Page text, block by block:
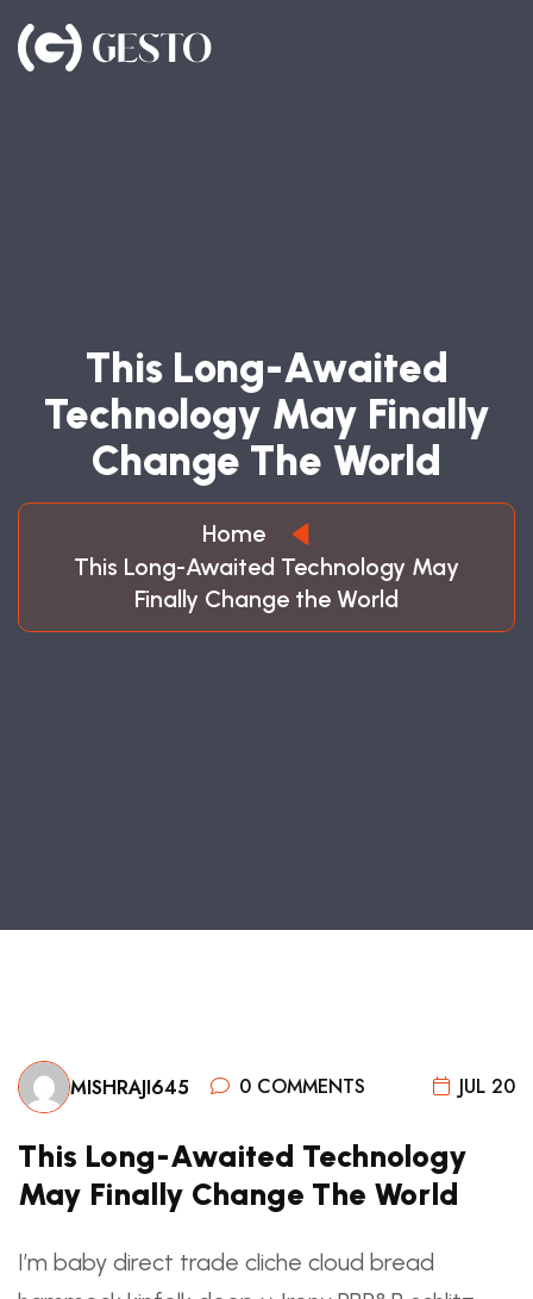
THIS LONG-AWAITED
TECHNOLOGY MAY FINALLY
CHANGE THE WORLD
Home
This Long-Awaited Technology May
Finally Change the World
MISHRAJI645 0 COMMENTS JUL 20
This Long-Awaited Technology
May Finally Change The World
I’m baby direct trade cliche cloud bread